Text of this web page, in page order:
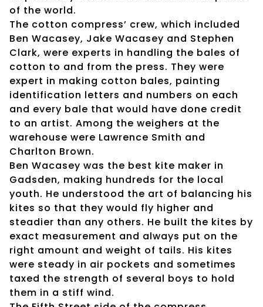
of the world.
The cotton compress’ crew, which included
Ben Wacasey, Jake Wacasey and Stephen
Clark, were experts in handling the bales of
cotton to and from the press. They were
expert in making cotton bales, painting
identification letters and numbers on each
and every bale that would have done credit
to an artist. Among the weighers at the
warehouse were Lawrence Smith and
Charlton Brown.
Ben Wacasey was the best kite maker in
Gadsden, making hundreds for the local
youth. He understood the art of balancing his
kites so that they would fly higher and
steadier than any others. He built the kites by
exact measurement and always put on the
right amount and weight of tails. His kites
were steady in air pockets and sometimes
taxed the strength of several boys to hold
them in a stiff wind.